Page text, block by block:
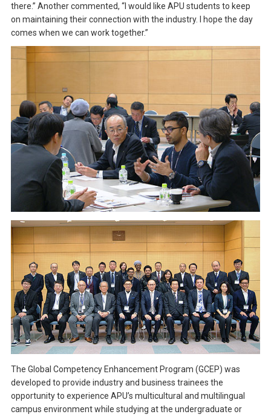
there.” Another commented, “I would like APU students to keep
on maintaining their connection with the industry. I hope the day
comes when we can work together.”
The Global Competency Enhancement Program (GCEP) was
developed to provide industry and business trainees the
opportunity to experience APU’s multicultural and multilingual
campus environment while studying at the undergraduate or